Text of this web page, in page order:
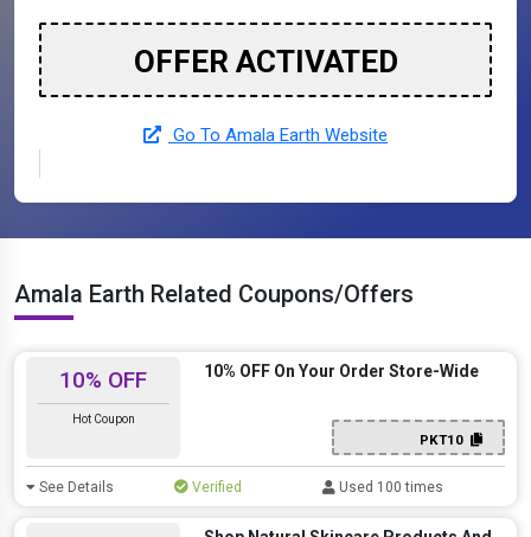
OFFER ACTIVATED
Go To Amala Earth Website
Amala Earth Related Coupons/Offers
10% OFF
Hot Coupon
10% OFF On Your Order Store-Wide
PKT10
See Details Verified Used 100 times